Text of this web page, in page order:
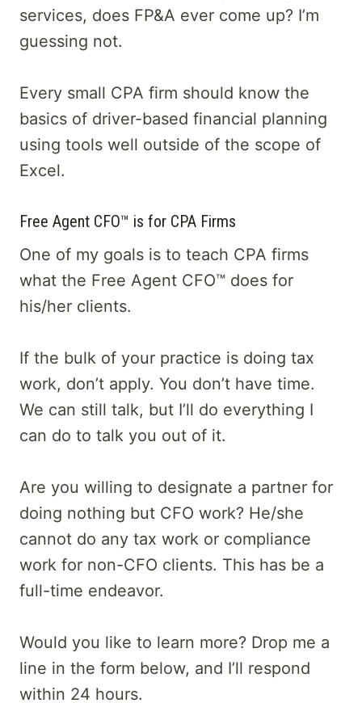
services, does FP&A ever come up? I’m
guessing not.
Every small CPA firm should know the
basics of driver-based financial planning
using tools well outside of the scope of
Excel.
Free Agent CFO™ is for CPA Firms
One of my goals is to teach CPA firms
what the Free Agent CFO™ does for
his/her clients.
If the bulk of your practice is doing tax
work, don’t apply. You don’t have time.
We can still talk, but I’ll do everything I
can do to talk you out of it.
Are you willing to designate a partner for
doing nothing but CFO work? He/she
cannot do any tax work or compliance
work for non-CFO clients. This has be a
full-time endeavor.
Would you like to learn more? Drop me a
line in the form below, and I’ll respond
within 24 hours.